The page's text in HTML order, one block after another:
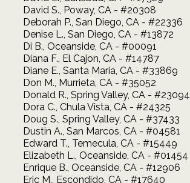
David S., Poway, CA - #20308
Deborah P., San Diego, CA - #22336
Denise L., San Diego, CA - #13872
Di B., Oceanside, CA - #00091
Diana F., El Cajon, CA - #14787
Diane E., Santa Maria, CA - #33869
Don M., Murrieta, CA - #35052
Donald R., Spring Valley, CA - #23094
Dora C., Chula Vista, CA - #24325
Doug S., Spring Valley, CA - #37433
Dustin A., San Marcos, CA - #04581
Edward T., Temecula, CA - #15449
Elizabeth L., Oceanside, CA - #01454
Enrique B., Oceanside, CA - #12906
Eric M., Escondido, CA - #17640